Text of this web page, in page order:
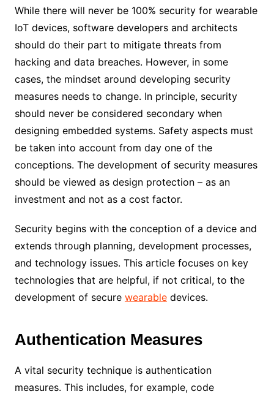
While there will never be 100% security for wearable
IoT devices, software developers and architects
should do their part to mitigate threats from
hacking and data breaches. However, in some
cases, the mindset around developing security
measures needs to change. In principle, security
should never be considered secondary when
designing embedded systems. Safety aspects must
be taken into account from day one of the
conceptions. The development of security measures
should be viewed as design protection – as an
investment and not as a cost factor.
Security begins with the conception of a device and
extends through planning, development processes,
and technology issues. This article focuses on key
technologies that are helpful, if not critical, to the
development of secure wearabledevices.
Authentication Measures
A vital security technique is authentication
measures. This includes, for example, code